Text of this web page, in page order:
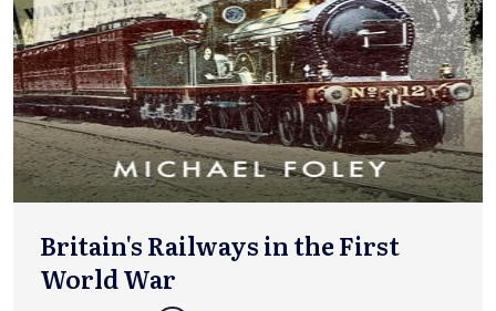
Britain's Railways in the First
World War